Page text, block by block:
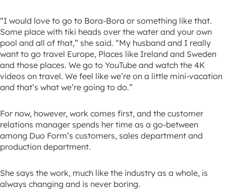
“I would love to go to Bora-Bora or something like that.
Some place with tiki heads over the water and your own
pool and all of that,” she said. “My husband and I really
want to go travel Europe, Places like Ireland and Sweden
and those places. We go to YouTube and watch the 4K
videos on travel. We feel like we’re on a little mini-vacation
and that’s what we’re going to do.”
For now, however, work comes first, and the customer
relations manager spends her time as a go-between
among Duo Form’s customers, sales department and
production department.
She says the work, much like the industry as a whole, is
always changing and is never boring.